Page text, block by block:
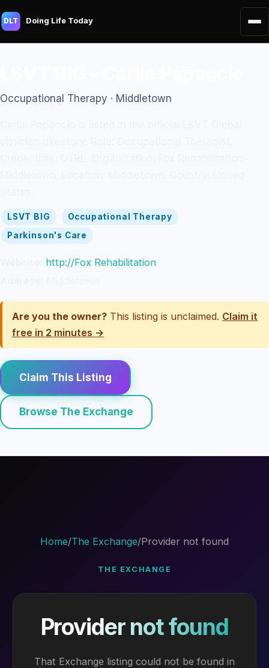
DLT Doing Life Today
Occupational Therapy · Middletown
LSVT BIG
Occupational Therapy
Parkinson's Care
http://Fox Rehabilitation
Are you the owner? This listing is unclaimed. Claim it
free in 2 minutes →
Claim This Listing
Browse The Exchange
Home/The Exchange/Provider not found
THE EXCHANGE
Provider not found
That Exchange listing could not be found in